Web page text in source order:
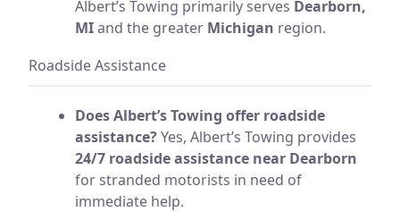
Albert’s Towing primarily serves Dearborn,
MIand the greater Michigan region.
Roadside Assistance
Does Albert’s Towing offer roadside
assistance?Yes, Albert’s Towing provides
24/7 roadside assistance near Dearborn
for stranded motorists in need of
immediate help.